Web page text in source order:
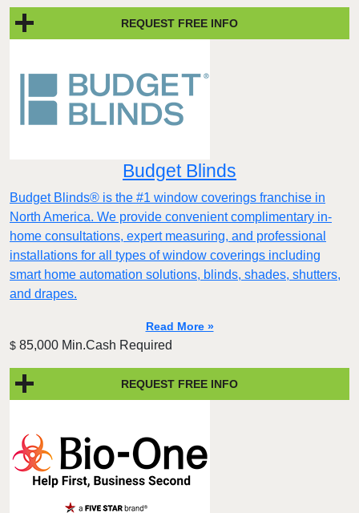
REQUEST FREE INFO
Budget Blinds
Budget Blinds® is the #1 window coverings franchise in
North America. We provide convenient complimentary in-
home consultations, expert measuring, and professional
installations for all types of window coverings including
smart home automation solutions, blinds, shades, shutters,
and drapes.
Read More »
$ 85,000 Min.Cash Required
REQUEST FREE INFO